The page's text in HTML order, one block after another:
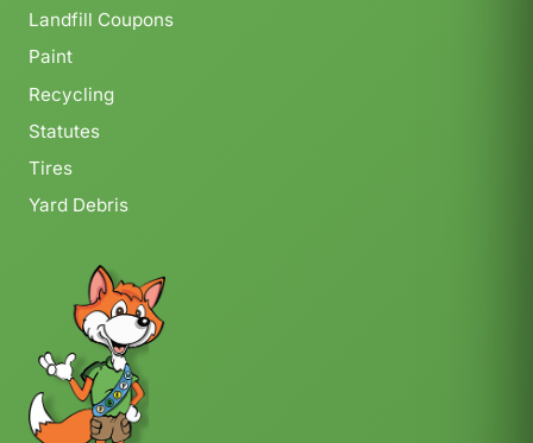
Landfill Coupons
Paint
Recycling
Statutes
Tires
Yard Debris